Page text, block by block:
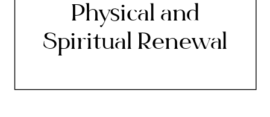
Physical and
Spiritual Renewal